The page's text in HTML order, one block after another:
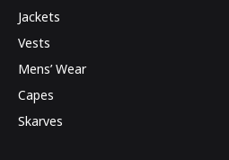
Jackets
Vests
Mens’ Wear
Capes
Skarves